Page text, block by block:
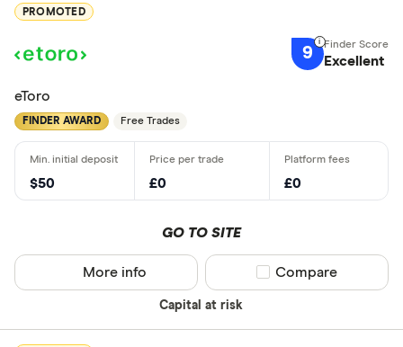
PROMOTED
9 Excellent
eToro
FINDER AWARD Free Trades
$50 £0 £0
GO TO SITE
Capital at risk
More info Compare product
Compare